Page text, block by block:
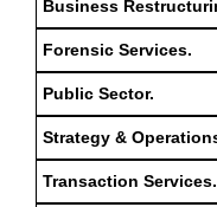
Business
Forensic Services.
Public Sector.
Strategy &
Transaction Services.